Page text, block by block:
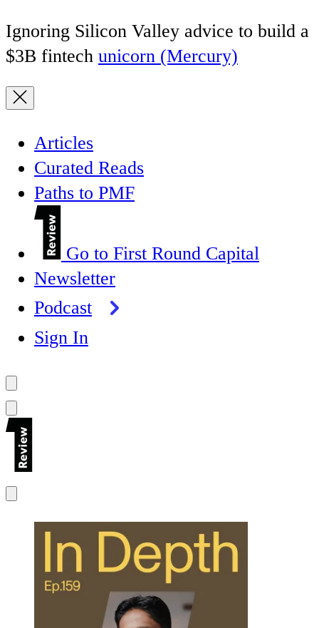
Ignoring Silicon Valley advice to build a
$3B fintech unicorn (Mercury)
Articles
Curated Reads
Paths to PMF
Go to First Round Capital
Newsletter
Podcast
Sign In